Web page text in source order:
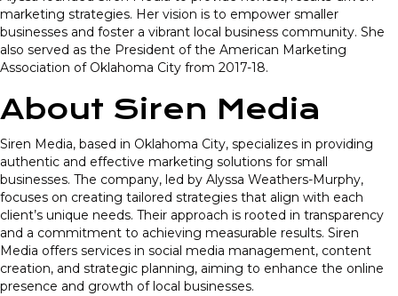
marketing strategies. Her vision is to empower smaller
businesses and foster a vibrant local business community. She
also served as the President of the American Marketing
Association of Oklahoma City from 2017-18.
About Siren Media
Siren Media, based in Oklahoma City, specializes in providing
authentic and effective marketing solutions for small
businesses. The company, led by Alyssa Weathers-Murphy,
focuses on creating tailored strategies that align with each
client’s unique needs. Their approach is rooted in transparency
and a commitment to achieving measurable results. Siren
Media offers services in social media management, content
creation, and strategic planning, aiming to enhance the online
presence and growth of local businesses.